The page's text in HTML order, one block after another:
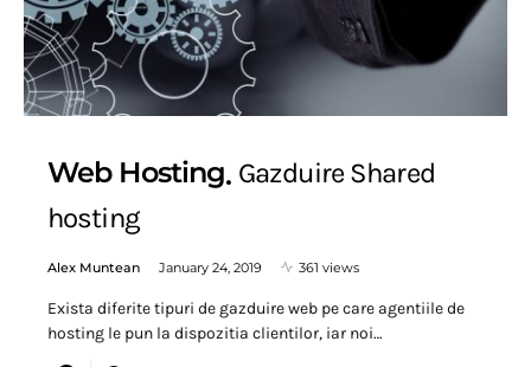
Web Hosting Gazduire Shared
hosting
Alex Muntean January 24, 2019 361 views
Exista diferite tipuri de gazduire web pe care agentiile de
hosting le pun la dispozitia clientilor, iar noi…